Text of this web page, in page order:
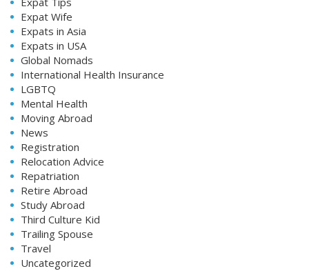
Expat Wife
Expats in Asia
Expats in USA
Global Nomads
International Health Insurance
LGBTQ
Mental Health
Moving Abroad
News
Registration
Relocation Advice
Repatriation
Retire Abroad
Study Abroad
Third Culture Kid
Trailing Spouse
Travel
Uncategorized